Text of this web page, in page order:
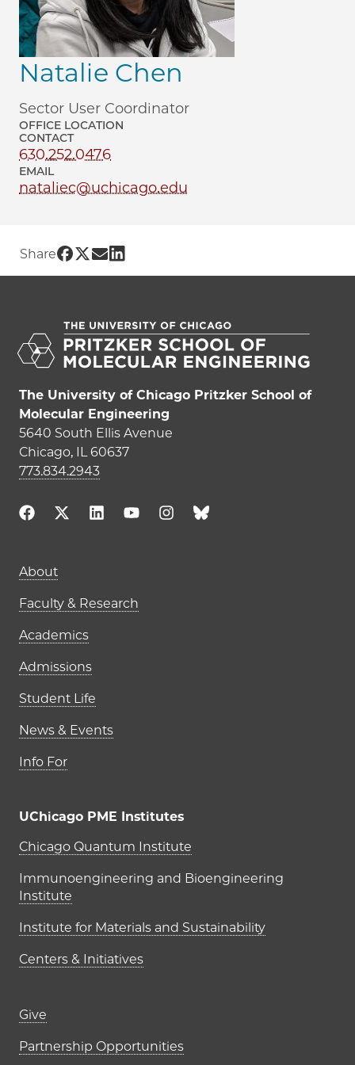
Natalie Chen
Sector User Coordinator
OFFICE LOCATION
CONTACT
630.252.0476
EMAIL
nataliec@uchicago.edu
Share Share UChicago PME | Natalie Chen on
Share UChicago PME | Natalie Chen
Share UChicago PME | Natalie
Share UChicago PME | Natalie
The University of Chicago Pritzker School of
Molecular Engineering
5640 South Ellis Avenue
Chicago, IL 60637
773.834.2943
Main navigation (footer)
About
Faculty & Research
Academics
Admissions
Student Life
News & Events
Info For
UChicago PME Institutes
UChicago PME Institutes
Chicago Quantum Institute
Immunoengineering and Bioengineering
Institute
Institute for Materials and Sustainability
Centers & Initiatives
Footer links (right column)
Give
Partnership Opportunities